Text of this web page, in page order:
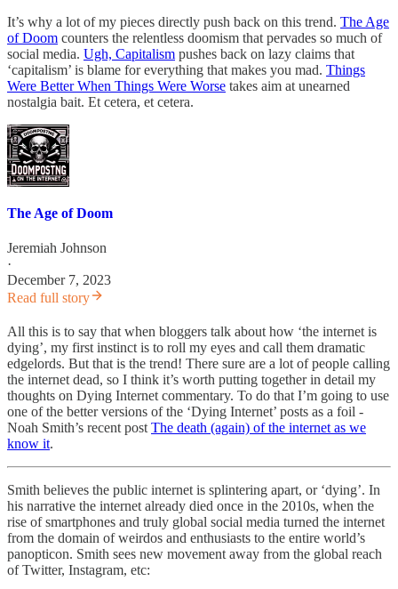
It’s why a lot of my pieces directly push back on this trend. The Age
of Doom counters the relentless doomism that pervades so much of
social media. Ugh, Capitalism pushes back on lazy claims that
‘capitalism’ is blame for everything that makes you mad. Things
Were Better When Things Were Worse takes aim at unearned
nostalgia bait. Et cetera, et cetera.
The Age of Doom
Jeremiah Johnson
·
December 7, 2023
Read full story
All this is to say that when bloggers talk about how ‘the internet is
dying’, my first instinct is to roll my eyes and call them dramatic
edgelords. But that is the trend! There sure are a lot of people calling
the internet dead, so I think it’s worth putting together in detail my
thoughts on Dying Internet commentary. To do that I’m going to use
one of the better versions of the ‘Dying Internet’ posts as a foil -
Noah Smith’s recent post The death (again) of the internet as we
know it.
Smith believes the public internet is splintering apart, or ‘dying’. In
his narrative the internet already died once in the 2010s, when the
rise of smartphones and truly global social media turned the internet
from the domain of weirdos and enthusiasts to the entire world’s
panopticon. Smith sees new movement away from the global reach
of Twitter, Instagram, etc: